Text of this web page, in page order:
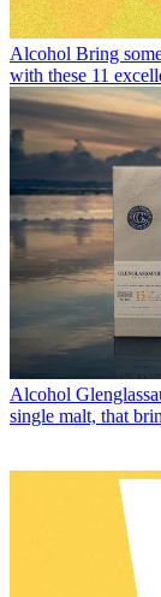
Alcohol Bring
with these 11
Alcohol
single malt, that